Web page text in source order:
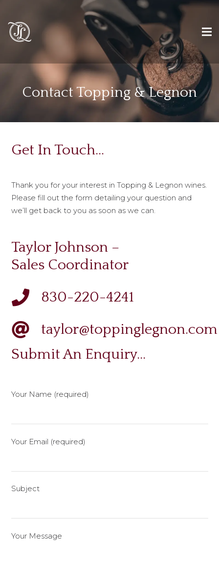
Contact Topping & Legnon
Get In Touch…
Thank you for your interest in Topping & Legnon wines.
Please fill out the form detailing your question and
we’ll get back to you as soon as we can.
Taylor Johnson –
Sales Coordinator
830-220-4241
taylor@toppinglegnon.com
Submit An Enquiry…
Your Name (required)
Your Email (required)
Subject
Your Message